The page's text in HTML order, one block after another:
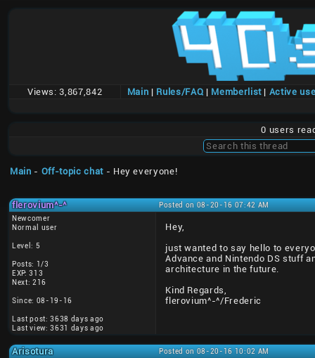
Views: 3,867,842 Main | Rules/FAQ | Memberlist| Active
0 users
Main - Off-topic chat- Hey everyone!
flerovium^-^
Posted on 08-20-16 07:42 AM
Newcomer
Normal user
Level: 5
Posts: 1/3
EXP: 313
Next: 216
Since: 08-19-16
Last post: 3638 days ago
Last view: 3631 days ago
Hey,
just wanted to say hello to
Advance and Nintendo DS stuff
architecture in the future.
Kind Regards,
flerovium^-^/Frederic
Arisotura
Posted on 08-20-16 10:02 AM